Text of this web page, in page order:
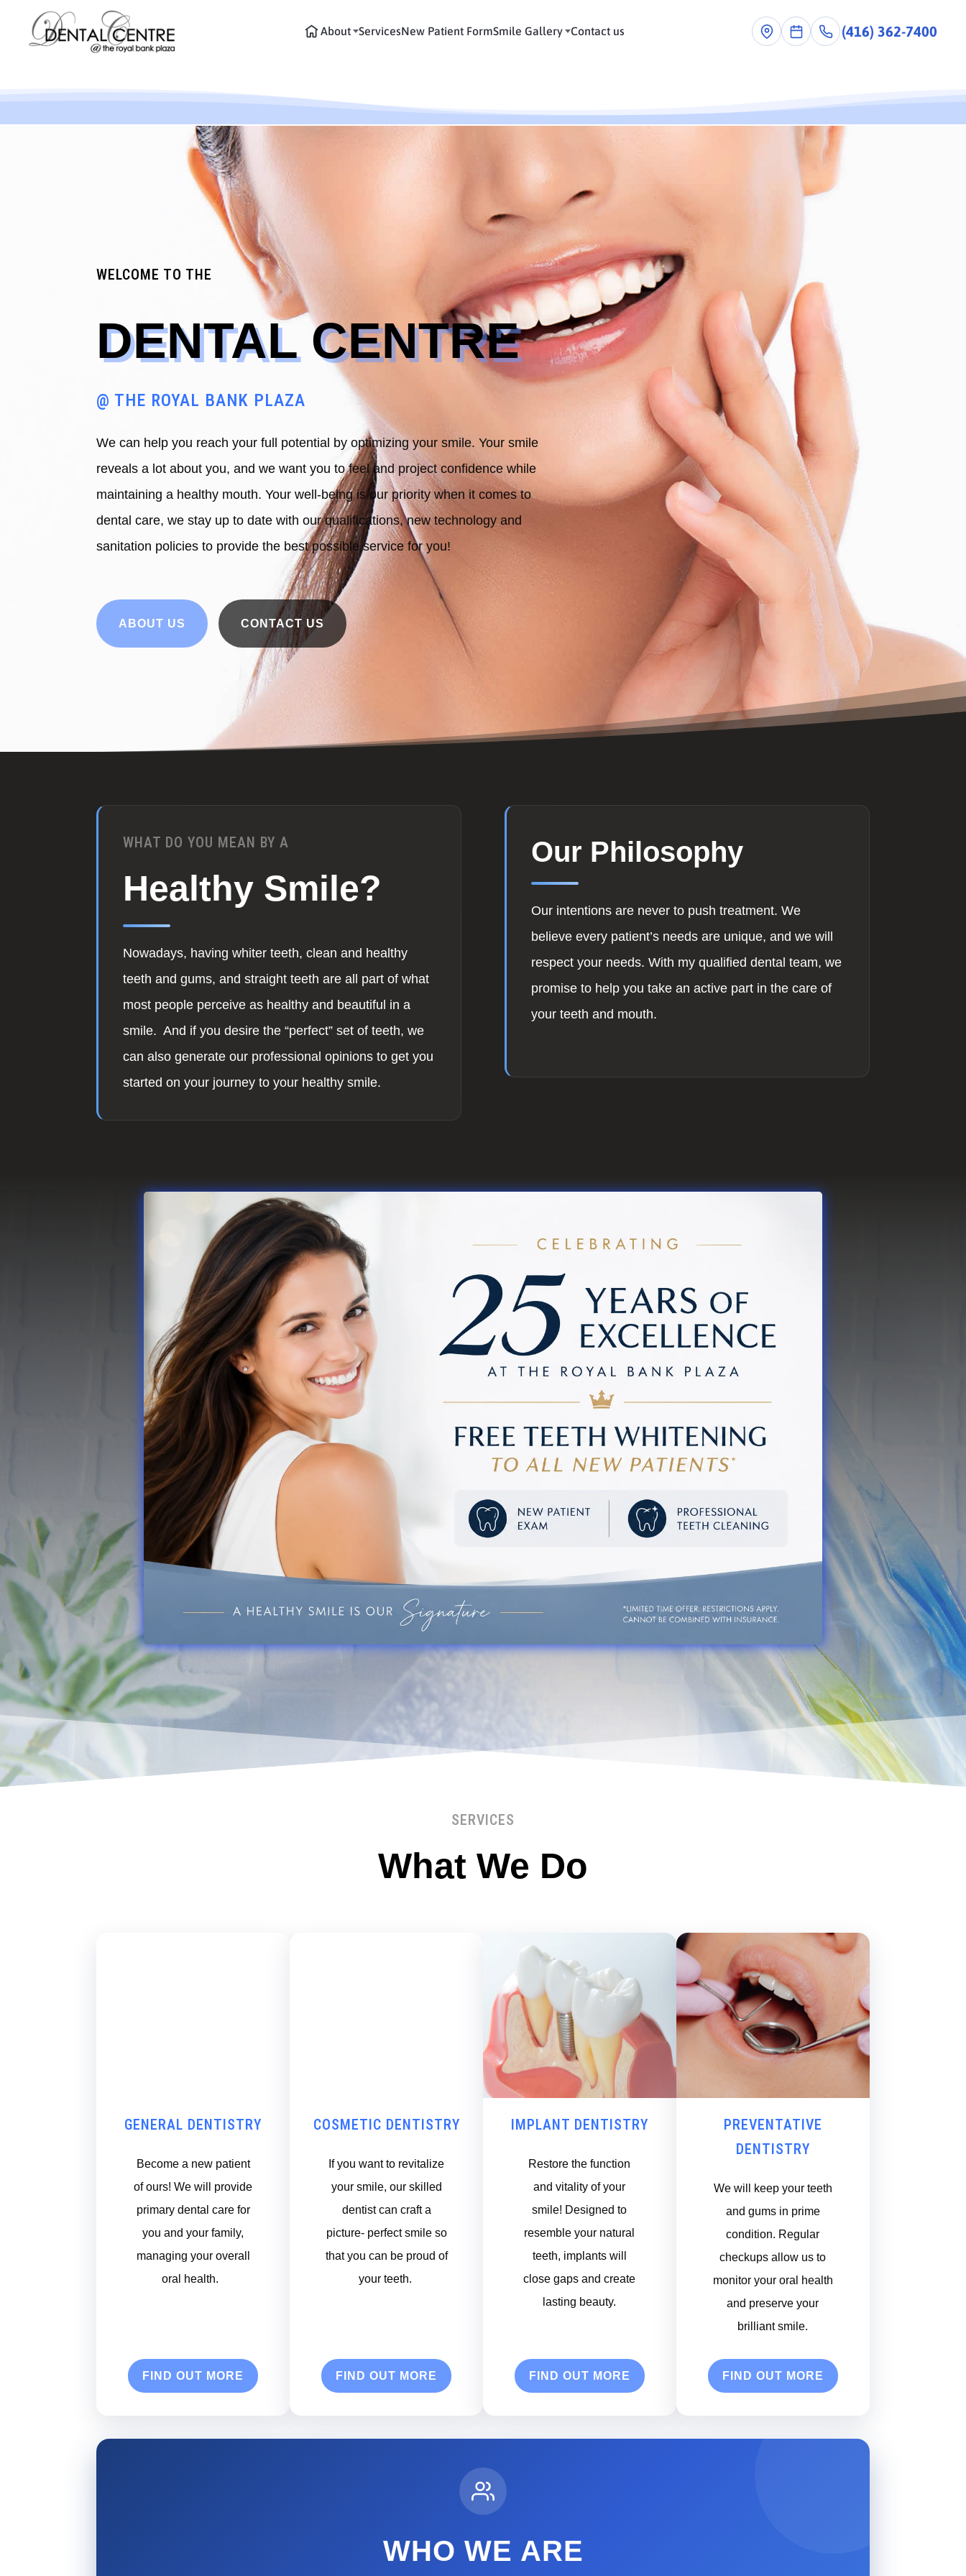
About ServicesNew Patient FormSmile Gallery Contact us (416) 362-7400
WELCOME TO THE
DENTAL CENTRE
@ THE ROYAL BANK PLAZA
We can help you reach your full potential by optimizing your smile. Your smile
reveals a lot about you, and we want you to feel and project confidence while
maintaining a healthy mouth. Your well-being is our priority when it comes to
dental care, we stay up to date with our qualifications, new technology and
sanitation policies to provide the best possible service for you!
ABOUT US CONTACT US
WHAT DO YOU MEAN BY A
Healthy Smile?
Nowadays, having whiter teeth, clean and healthy
teeth and gums, and straight teeth are all part of what
most people perceive as healthy and beautiful in a
smile. And if you desire the “perfect” set of teeth, we
can also generate our professional opinions to get you
started on your journey to your healthy smile.
Our Philosophy
Our intentions are never to push treatment. We
believe every patient’s needs are unique, and we will
respect your needs. With my qualified dental team, we
promise to help you take an active part in the care of
your teeth and mouth.
SERVICES
What We Do
GENERAL DENTISTRY
Become a new patient
of ours! We will provide
primary dental care for
you and your family,
managing your overall
oral health.
FIND OUT MORE
COSMETIC DENTISTRY
If you want to revitalize
your smile, our skilled
dentist can craft a
picture- perfect smile so
that you can be proud of
your teeth.
FIND OUT MORE
IMPLANT DENTISTRY
Restore the function
and vitality of your
smile! Designed to
resemble your natural
teeth, implants will
close gaps and create
lasting beauty.
FIND OUT MORE
PREVENTATIVE
DENTISTRY
We will keep your teeth
and gums in prime
condition. Regular
checkups allow us to
monitor your oral health
and preserve your
brilliant smile.
FIND OUT MORE
WHO WE ARE